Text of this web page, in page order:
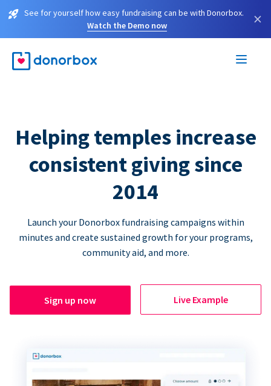
See for yourself how easy fundraising can be with Donorbox.
Watch the Demo now
×
Helping temples increase
consistent giving since
2014
Launch your Donorbox fundraising campaigns within
minutes and create sustained growth for your programs,
community aid, and more.
Sign up now Live Example